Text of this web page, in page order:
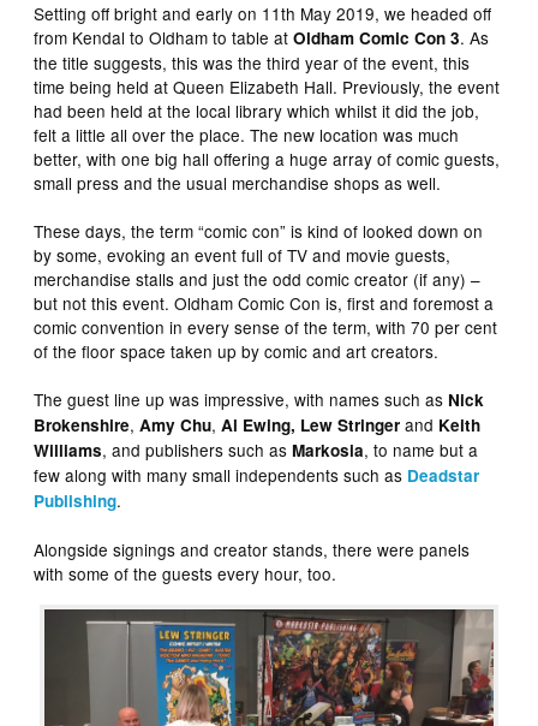
Setting off bright and early on 11th May 2019, we headed off
from Kendal to Oldham to table atOldham Comic Con 3. As
the title suggests, this was the third year of the event, this
time being held at Queen Elizabeth Hall. Previously, the event
had been held at the local library which whilst it did the job,
felt a little all over the place. The new location was much
better, with one big hall offering a huge array of comic guests,
small press and the usual merchandise shops as well.
These days, the term “comic con” is kind of looked down on
by some, evoking an event full of TV and movie guests,
merchandise stalls and just the odd comic creator (if any) –
but not this event. Oldham Comic Con is, first and foremost a
comic convention in every sense of the term, with 70 per cent
of the floor space taken up by comic and art creators.
The guest line up was impressive, with names such as Nick
Brokenshire,Amy Chu,Al Ewing, Lew Stringerand Keith
Williams, and publishers such asMarkosia, to name but a
few along with many small independents such as Deadstar
Publishing.
Alongside signings and creator stands, there were panels
with some of the guests every hour, too.